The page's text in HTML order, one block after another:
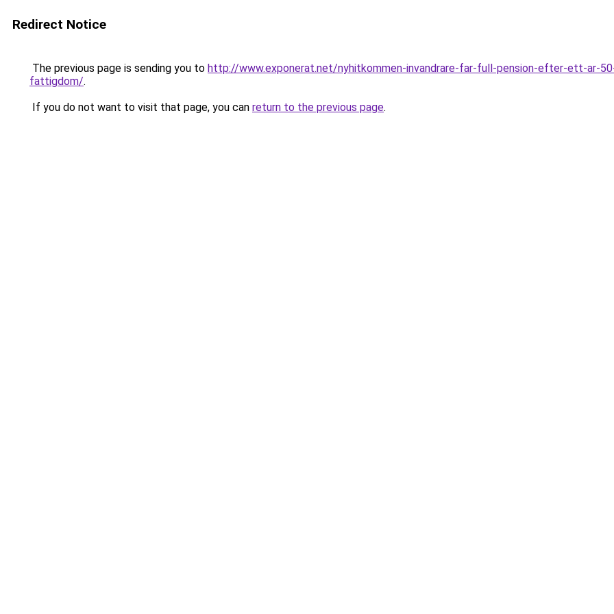
Redirect Notice
The previous page is sending you to http://www.exponerat.net/nyhitkommen-invandrare-far-full-pension-efter-ett-ar-
fattigdom/.
If you do not want to visit that page, you can return to the previous page.